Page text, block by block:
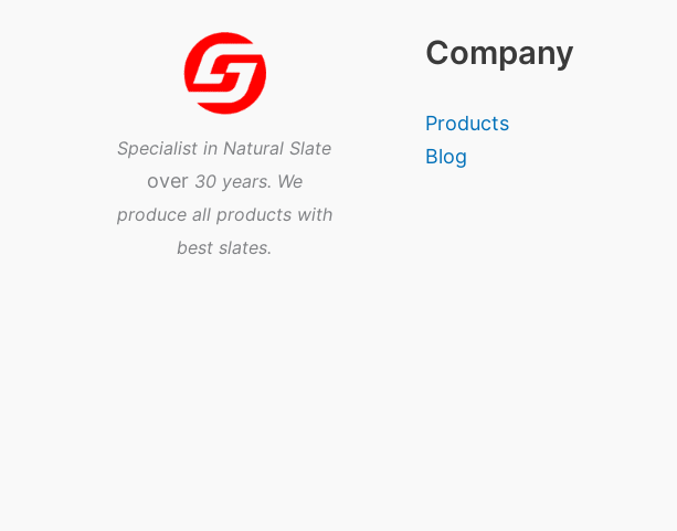
Specialist in Natural Slate
over30 years. We
produce all products with
best slates.
Company
Products
Blog